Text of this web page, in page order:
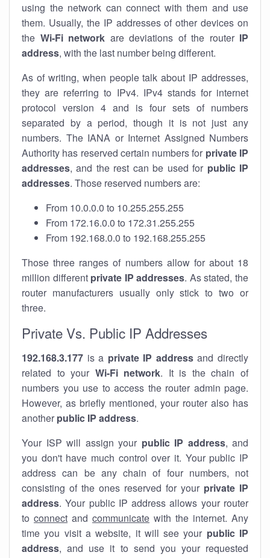
using the network can connect with them and use
them. Usually, the IP addresses of other devices on
the Wi-Fi network are deviations of the router IP
address, with the last number being different.
As of writing, when people talk about IP addresses,
they are referring to IPv4. IPv4 stands for internet
protocol version 4 and is four sets of numbers
separated by a period, though it is not just any
numbers. The IANA or Internet Assigned Numbers
Authority has reserved certain numbers for private IP
addresses, and the rest can be used for public IP
addresses. Those reserved numbers are:
From 10.0.0.0 to 10.255.255.255
From 172.16.0.0 to 172.31.255.255
From 192.168.0.0 to 192.168.255.255
Those three ranges of numbers allow for about 18
million different private IP addresses. As stated, the
router manufacturers usually only stick to two or
three.
Private Vs. Public IP Addresses
192.168.3.177 is a private IP addressand directly
related to your Wi-Fi network. It is the chain of
numbers you use to access the router admin page.
However, as briefly mentioned, your router also has
another public IP address.
Your ISP will assign your public IP address, and
you don't have much control over it. Your public IP
address can be any chain of four numbers, not
consisting of the ones reserved for your private IP
address. Your public IP address allows your router
to connect and communicate with the internet. Any
time you visit a website, it will see your public IP
address, and use it to send you your requested